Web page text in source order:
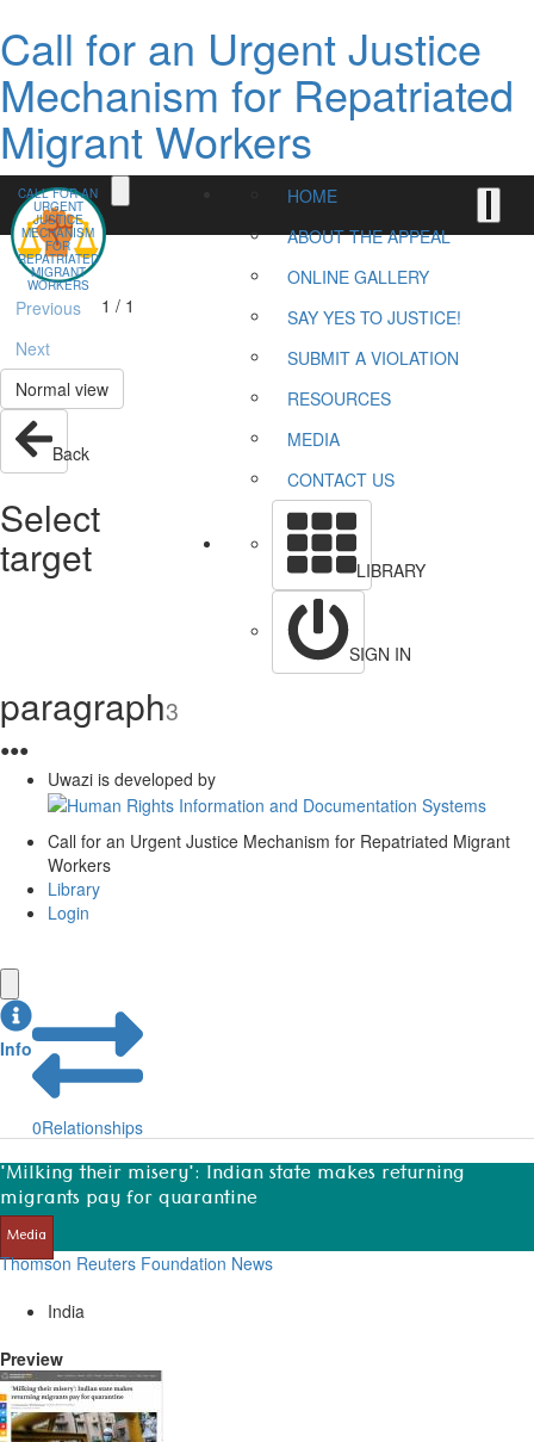
Call for an Urgent Justice
Mechanism for Repatriated
Migrant Workers
CALL FOR AN
URGENT
JUSTICE
MECHANISM
FOR
REPATRIATED
MIGRANT
WORKERS
HOME
ABOUT THE APPEAL
ONLINE GALLERY
SAY YES TO JUSTICE!
SUBMIT A VIOLATION
RESOURCES
MEDIA
CONTACT US
LIBRARY
SIGN IN
Previous
1 / 1
Next
Normal view
Back
Select
target
paragraph3
●●●
Uwazi is developed by
Call for an Urgent Justice Mechanism for Repatriated Migrant
Workers
Library
Login
Info
0Relationships
'Milking their misery': Indian state makes returning
migrants pay for quarantine
Media
Thomson Reuters Foundation News
India
Preview